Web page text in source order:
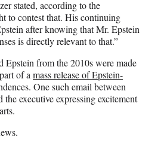
stated, according to the
to contest that. His continuing
after knowing that Mr. Epstein
is directly relevant to that.”
Epstein from the 2010s were made
of a mass release of Epstein-
One such email between
executive expressing excitement